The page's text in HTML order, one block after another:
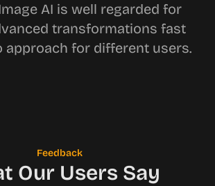
AI is well regarded for
transformations fast
approach for different users.
Feedback
Our Users Say